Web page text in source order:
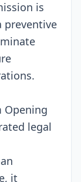
is
preventive
Opening
legal
it